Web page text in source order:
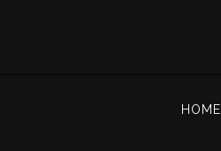
HOME